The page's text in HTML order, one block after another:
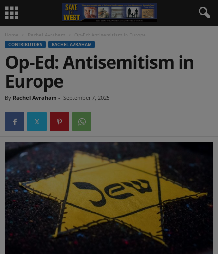
Home Rachel Avraham Op-Ed: Antisemitism in Europe
CONTRIBUTORS RACHEL AVRAHAM
Op-Ed: Antisemitism in
Europe
By Rachel Avraham - September 7, 2025